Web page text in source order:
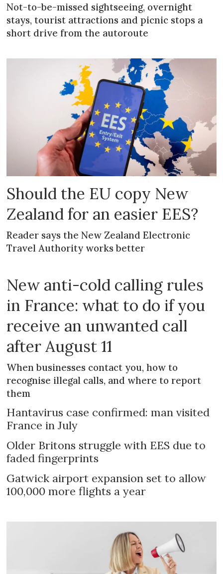
Not-to-be-missed sightseeing, overnight
stays, tourist attractions and picnic stops a
short drive from the autoroute
Should the EU copy New
Zealand for an easier EES?
Reader says the New Zealand Electronic
Travel Authority works better
New anti-cold calling rules
in France: what to do if you
receive an unwanted call
after August 11
When businesses contact you, how to
recognise illegal calls, and where to report
them
Hantavirus case confirmed: man visited
France in July
Older Britons struggle with EES due to
faded fingerprints
Gatwick airport expansion set to allow
100,000 more flights a year